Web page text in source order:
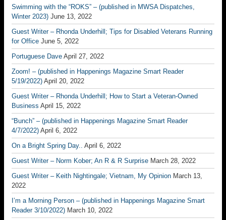
Swimming with the “ROKS” – (published in MWSA Dispatches,
Winter 2023) June 13, 2022
Guest Writer – Rhonda Underhill; Tips for Disabled Veterans Running
for Office June 5, 2022
Portuguese Dave April 27, 2022
Zoom! – (published in Happenings Magazine Smart Reader
5/19/2022) April 20, 2022
Guest Writer – Rhonda Underhill; How to Start a Veteran-Owned
Business April 15, 2022
“Bunch” – (published in Happenings Magazine Smart Reader
4/7/2022) April 6, 2022
On a Bright Spring Day.. April 6, 2022
Guest Writer – Norm Kober; An R & R Surprise March 28, 2022
Guest Writer – Keith Nightingale; Vietnam, My Opinion March 13,
2022
I’m a Morning Person – (published in Happenings Magazine Smart
Reader 3/10/2022) March 10, 2022